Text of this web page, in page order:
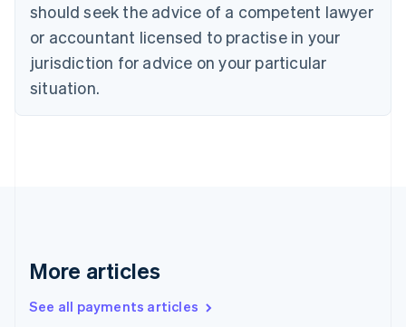
should seek the advice of a competent lawyer
or accountant licensed to practise in your
jurisdiction for advice on your particular
situation.
More articles
See all payments articles
Cyprus
English
Czech Republic
English
Denmark
English
Gibraltar
Greece